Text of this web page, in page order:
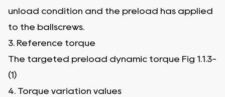
unload condition and the preload has applied
to the ballscrews.
3. Reference torque
The targeted preload dynamic torque Fig 1.1.3-
(1)
4. Torque variation values